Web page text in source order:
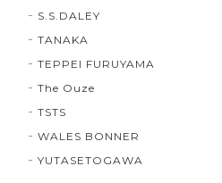
S.S.DALEY
TANAKA
TEPPEI FURUYAMA
The Ouze
TSTS
WALES BONNER
YUTASETOGAWA